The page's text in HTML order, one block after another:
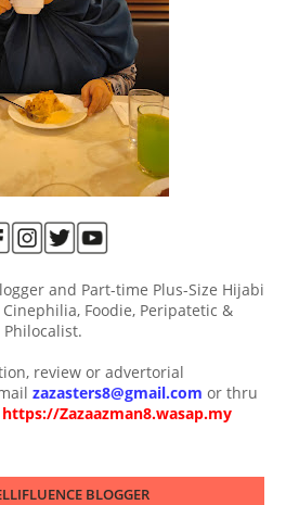
and Part-time Plus-Size Hijabi
Foodie, Peripatetic &
Philocalist.
review or advertorial
zazasters8@gmail.com or thru
https://Zazaazman8.wasap.my
BLOGGER